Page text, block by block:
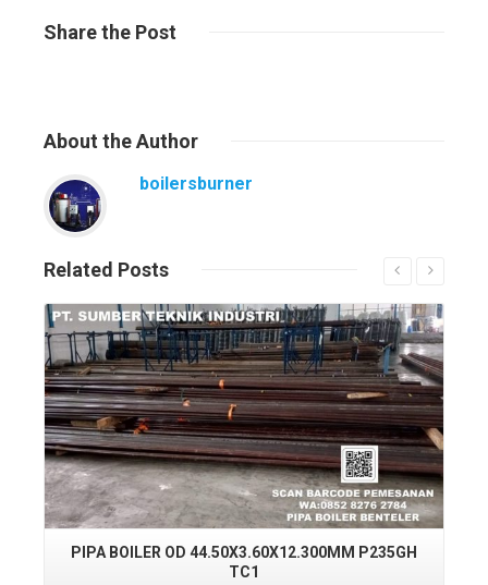
Sharethe Post
About the Author
boilersburner
Related Posts
Read More
PIPA BOILER OD 44.50X3.60X12.300MM P235GH
TC1